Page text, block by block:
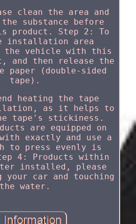
clean the area and
substance before
product. Step 2: To
installation area
the vehicle with this
and then release the
paper (double-sided
tape).
heating the tape
as it helps to
tape's stickiness.
are equipped on
exactly and use a
to press evenly is
4: Products within
installed, please
your car and touching
the water.